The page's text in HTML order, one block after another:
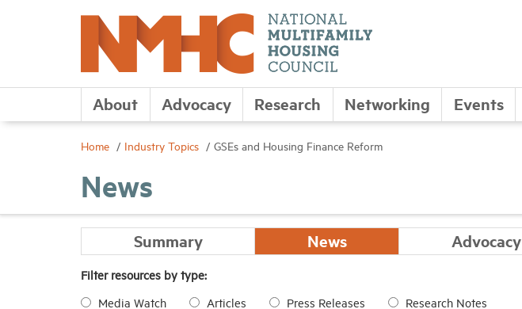
About Advocacy Research Networking Events
Home Industry Topics GSEs and Housing Finance Reform
News
Summary News Advocacy
Filter resources by type:
Media Watch
Articles Press Releases Research Notes